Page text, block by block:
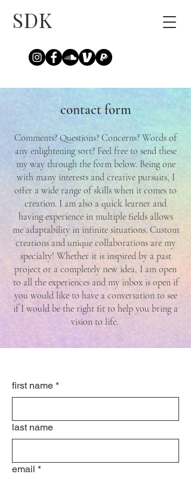
SDK
contact form
Comments? Questions? Concerns? Words of
any enlightening sort? Feel free to send these
my way through the form below. Being one
with many interests and creative pursuits, I
offer a wide range of skills when it comes to
creation. I am also a quick learner and
having experience in multiple fields allows
me adaptability in infinite situations. Custom
creations and unique collaborations are my
specialty! Whether it is inspired by a past
project or a completely new idea, I am open
to all the experiences and my inbox is open if
you would like to have a conversation to see
if I would be the right fit to help you bring a
vision to life.
first name *
last name
email *